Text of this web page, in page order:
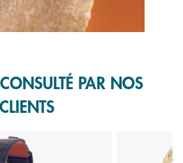
PAR NOS
CLIENTS